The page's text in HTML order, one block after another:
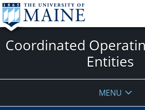
Coordinated
Entities
MENU